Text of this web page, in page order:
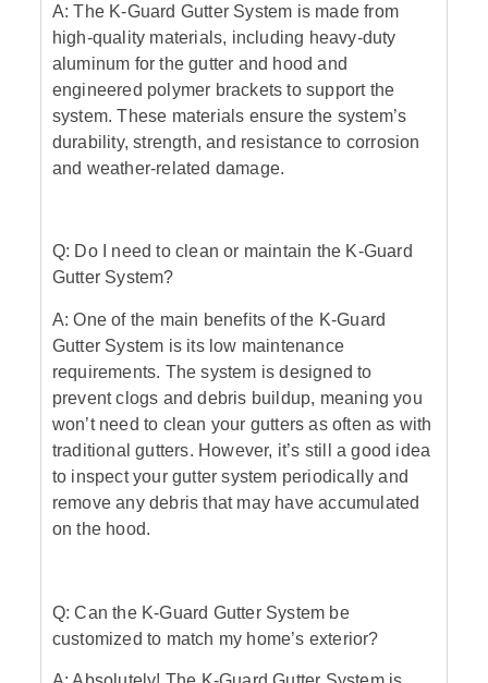
A: The K-Guard Gutter System is made from
high-quality materials, including heavy-duty
aluminum for the gutter and hood and
engineered polymer brackets to support the
system. These materials ensure the system’s
durability, strength, and resistance to corrosion
and weather-related damage.
Q: Do I need to clean or maintain the K-Guard
Gutter System?
A: One of the main benefits of the K-Guard
Gutter System is its low maintenance
requirements. The system is designed to
prevent clogs and debris buildup, meaning you
won’t need to clean your gutters as often as with
traditional gutters. However, it’s still a good idea
to inspect your gutter system periodically and
remove any debris that may have accumulated
on the hood.
Q: Can the K-Guard Gutter System be
customized to match my home’s exterior?